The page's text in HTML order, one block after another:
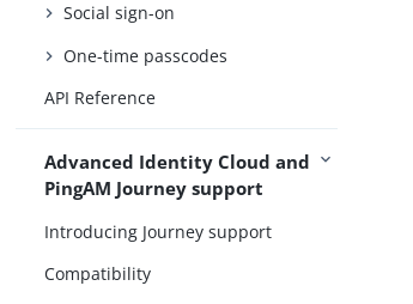
Social sign-on
One-time passcodes
API Reference
Advanced Identity Cloud and
PingAM Journey support
Introducing Journey support
Compatibility